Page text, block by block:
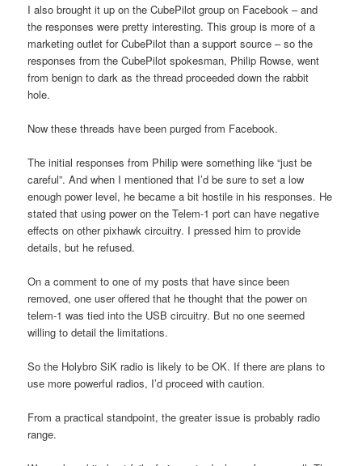
I also brought it up on the CubePilot group on Facebook – and
the responses were pretty interesting. This group is more of a
marketing outlet for CubePilot than a support source – so the
responses from the CubePilot spokesman, Philip Rowse, went
from benign to dark as the thread proceeded down the rabbit
hole.
Now these threads have been purged from Facebook.
The initial responses from Philip were something like “just be
careful”. And when I mentioned that I’d be sure to set a low
enough power level, he became a bit hostile in his responses. He
stated that using power on the Telem-1 port can have negative
effects on other pixhawk circuitry. I pressed him to provide
details, but he refused.
On a comment to one of my posts that have since been
removed, one user offered that he thought that the power on
telem-1 was tied into the USB circuitry. But no one seemed
willing to detail the limitations.
So the Holybro SiK radio is likely to be OK. If there are plans to
use more powerful radios, I’d proceed with caution.
From a practical standpoint, the greater issue is probably radio
range.